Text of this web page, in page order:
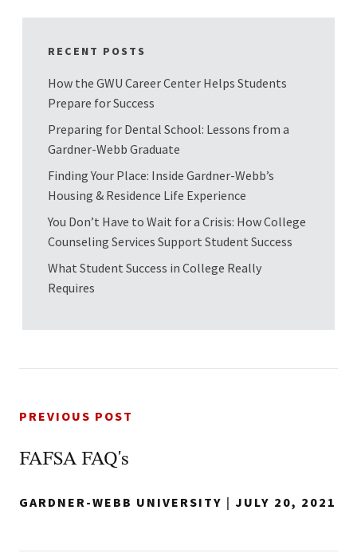
RECENT POSTS
How the GWU Career Center Helps Students
Prepare for Success
Preparing for Dental School: Lessons from a
Gardner-Webb Graduate
Finding Your Place: Inside Gardner-Webb’s
Housing & Residence Life Experience
You Don’t Have to Wait for a Crisis: How College
Counseling Services Support Student Success
What Student Success in College Really
Requires
PREVIOUS POST
FAFSA FAQ's
GARDNER-WEBB UNIVERSITY | JULY 20, 2021